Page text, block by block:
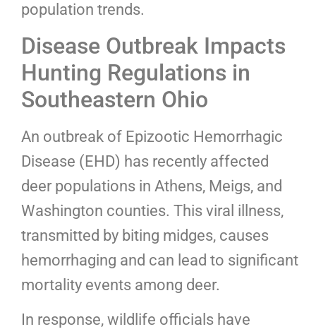
population trends.
Disease Outbreak Impacts
Hunting Regulations in
Southeastern Ohio
An outbreak of Epizootic Hemorrhagic
Disease (EHD) has recently affected
deer populations in Athens, Meigs, and
Washington counties. This viral illness,
transmitted by biting midges, causes
hemorrhaging and can lead to significant
mortality events among deer.
In response, wildlife officials have